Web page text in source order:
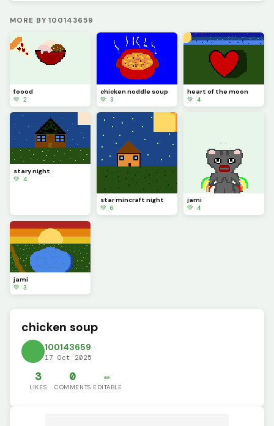
MORE BY 100143659
foood
💚 2
chicken noddle soup
💚 3
heart of the moon
💚 4
stary night
💚 4
star mincraft night
💚 6
jami
💚 4
jami
💚 3
chicken soup
100143659
17 Oct 2025
3
LIKES
0
COMMENTS
✏️
EDITABLE